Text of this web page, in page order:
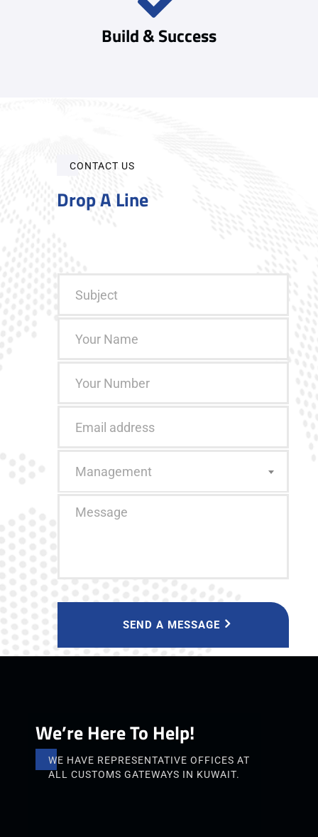
Build & Success
CONTACT US
Drop A Line
Management
SEND A MESSAGE
We’re Here To Help!
WE HAVE REPRESENTATIVE OFFICES AT
ALL CUSTOMS GATEWAYS IN KUWAIT.